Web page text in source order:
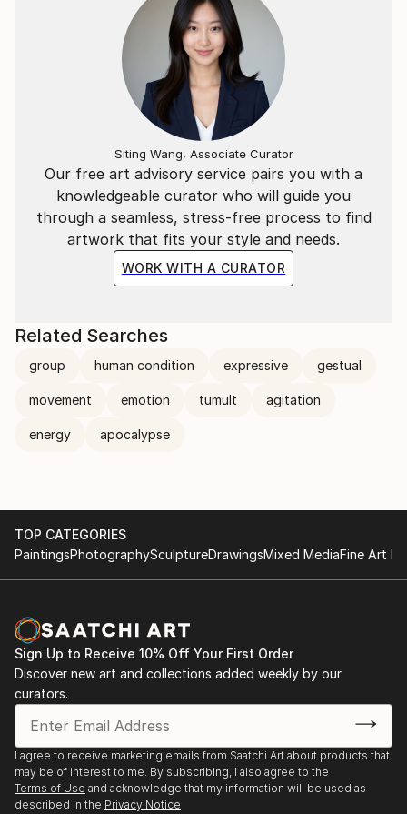
Our free art advisory service pairs you with a
knowledgeable curator who will guide you
through a seamless, stress-free process to find
artwork that fits your style and needs.
WORK WITH A CURATOR
Siting Wang, Associate Curator
Related Searches
group human condition expressive gestual
movement emotion tumult agitation
energy apocalypse
TOP CATEGORIES
PaintingsPhotographySculptureDrawingsMixed MediaFine Art
Sign Up to Receive 10% Off Your First Order
Discover new art and collections added weekly by our
curators.
I agree to receive marketing emails from Saatchi Art about products that
may be of interest to me. By subscribing, I also agree to the
Terms of Use and acknowledge that my information will be used as
described in the Privacy Notice